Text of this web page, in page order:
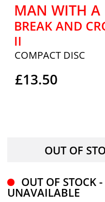
MAN WITH A
BREAK AND
II
COMPACT DISC
£13.50
OUT OF STOCK
UNAVAILABLE